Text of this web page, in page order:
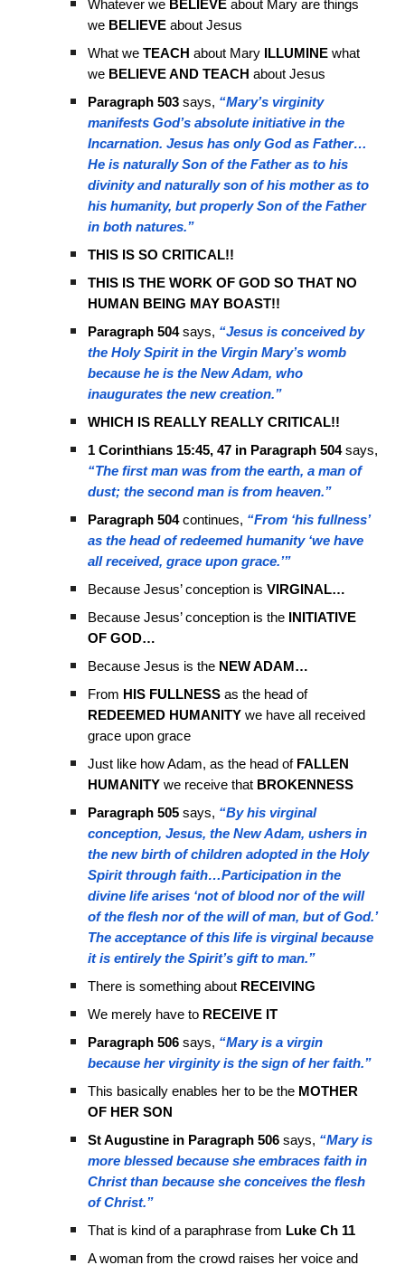
Whatever we BELIEVE about Mary are things
we BELIEVE about Jesus
What weTEACH about Mary ILLUMINE what
we BELIEVE AND TEACHabout Jesus
Paragraph 503 says, “Mary’s virginity
manifests God’s absolute initiative in the
Incarnation. Jesus has only God as Father…
He is naturally Son of the Father as to his
divinity and naturally son of his mother as to
his humanity, but properly Son of the Father
in both natures.”
THIS IS SO CRITICAL!!
THIS IS THE WORK OF GOD SO THAT NO
HUMAN BEING MAY BOAST!!
Paragraph 504says, “Jesus is conceived by
the Holy Spirit in the Virgin Mary’s womb
because he is the New Adam, who
inaugurates the new creation.”
WHICH IS REALLY REALLY CRITICAL!!
1 Corinthians 15:45, 47 in Paragraph 504says,
“The first man was from the earth, a man of
dust; the second man is from heaven.”
Paragraph 504continues, “From ‘his fullness’
as the head of redeemed humanity ‘we have
all received, grace upon grace.’”
Because Jesus’ conception isVIRGINAL…
Because Jesus’ conception is the
INITIATIVE
OF GOD…
Because Jesus is the NEW ADAM…
From HIS FULLNESS as the head of
REDEEMED HUMANITYwe have all received
grace upon grace
Just like how Adam, as the head of FALLEN
HUMANITY we receive that BROKENNESS
Paragraph 505 says, “By his virginal
conception, Jesus, the New Adam, ushers in
the new birth of children adopted in the Holy
Spirit through faith…Participation in the
divine life arises ‘not of blood nor of the will
of the flesh nor of the will of man, but of God.’
The acceptance of this life is virginal because
it is entirely the Spirit’s gift to man.”
There is something about RECEIVING
We merely have to RECEIVE IT
Paragraph 506 says, “Mary is a virgin
because her virginity is the sign of her faith.”
This basically enables her to be the MOTHER
OF HER SON
St Augustine in Paragraph 506 says, “Mary is
more blessed because she embraces faith in
Christ than because she conceives the flesh
of Christ.”
That is kind of a paraphrase from Luke Ch 11
A woman from the crowd raises her voice and